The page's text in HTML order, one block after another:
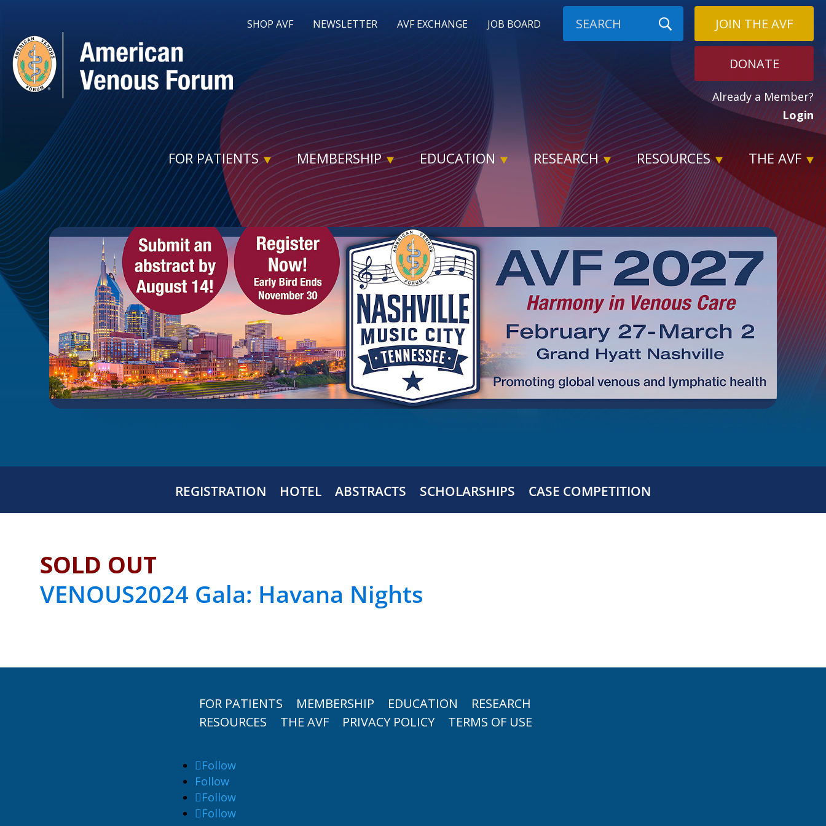
SHOP AVF NEWSLETTER AVF EXCHANGE JOB BOARD JOIN THE AVF
DONATE
Already a Member?
Login
FOR PATIENTS MEMBERSHIP EDUCATION RESEARCH RESOURCES THE AVF
REGISTRATION HOTEL ABSTRACTS SCHOLARSHIPS CASE COMPETITION
SOLD OUT
VENOUS2024 Gala: Havana Nights
FOR PATIENTS MEMBERSHIP EDUCATION
RESEARCH
RESOURCES
THE AVF PRIVACY POLICY TERMS OF USE
Follow
Follow
Follow
Follow